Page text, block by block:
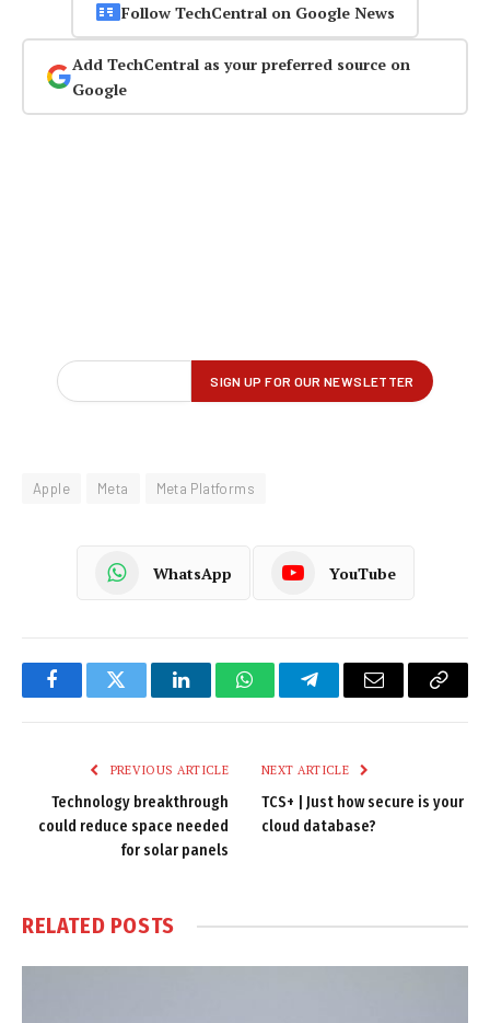
Follow TechCentral on Google News
Add TechCentral as your preferred source on
Google
Apple Meta Meta Platforms
WhatsApp YouTube
FacebookTwitter LinkedInWhatsAppTelegramEmail
Copy
PREVIOUS ARTICLE
Technology breakthrough
could reduce space needed
for solar panels
NEXT ARTICLE
TCS+ | Just how secure is your
cloud database?
RELATED POSTS